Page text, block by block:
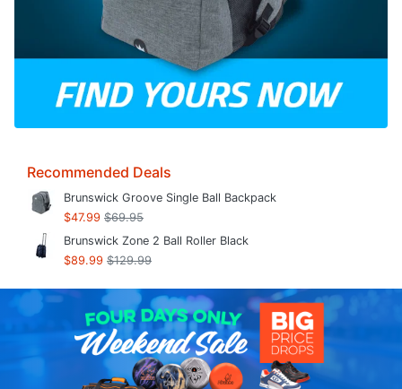
Recommended Deals
Brunswick Groove Single Ball Backpack
$47.99 $69.95
Brunswick Zone 2 Ball Roller Black
$89.99 $129.99